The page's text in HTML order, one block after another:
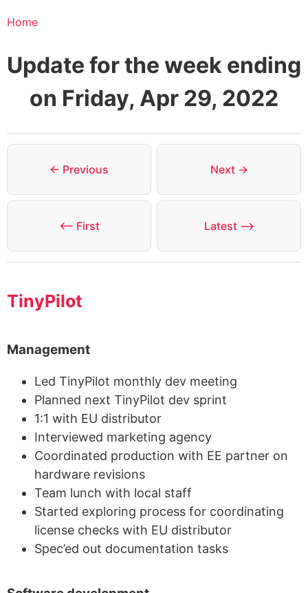
Home
Update for the week ending
on Friday, Apr 29, 2022
⟵ First
← Previous Next →
Latest ⟶
TinyPilot
Management
Led TinyPilot monthly dev meeting
Planned next TinyPilot dev sprint
1:1 with EU distributor
Interviewed marketing agency
Coordinated production with EE partner on
hardware revisions
Team lunch with local staff
Started exploring process for coordinating
license checks with EU distributor
Spec’ed out documentation tasks